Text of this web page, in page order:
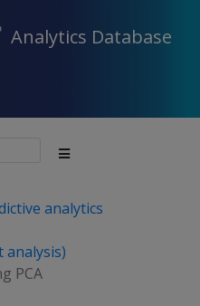
Analytics Database
analytics
analysis)
PCA